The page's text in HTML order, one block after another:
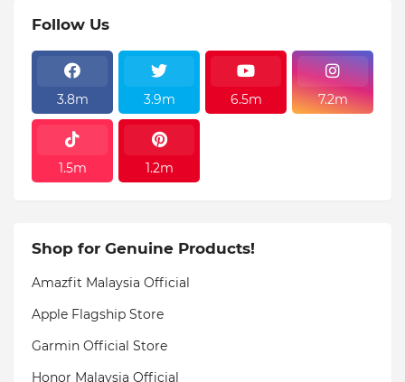
Follow Us
3.8m 3.9m 6.5m 7.2m
1.5m 1.2m
Shop for Genuine Products!
Amazfit Malaysia Official
Apple Flagship Store
Garmin Official Store
Honor Malaysia Official